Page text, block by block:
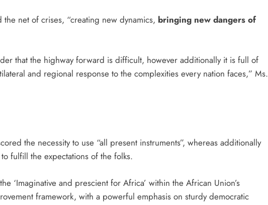
net of crises, “creating new dynamics, bringing new dangers of
that the highway forward is difficult, however additionally it is full of
and regional response to the complexities every nation faces,” Ms.
the necessity to use “all present instruments”, whereas additionally
fulfill the expectations of the folks.
‘Imaginative and prescient for Africa’ within the African Union’s
framework, with a powerful emphasis on sturdy democratic